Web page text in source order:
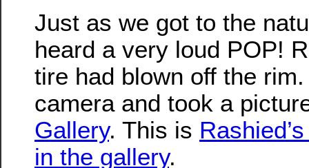
Just as we got to the
heard a very loud POP!
tire had blown off the
camera and took a
Gallery. This is
in the gallery.